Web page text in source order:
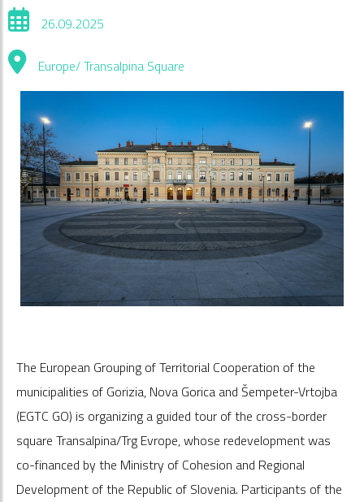
26.09.2025
Europe/ Transalpina Square
The European Grouping of Territorial Cooperation of the
municipalities of Gorizia, Nova Gorica and Šempeter-Vrtojba
(EGTC GO) is organizing a guided tour of the cross-border
square Transalpina/Trg Evrope, whose redevelopment was
co-financed by the Ministry of Cohesion and Regional
Development of the Republic of Slovenia. Participants of the